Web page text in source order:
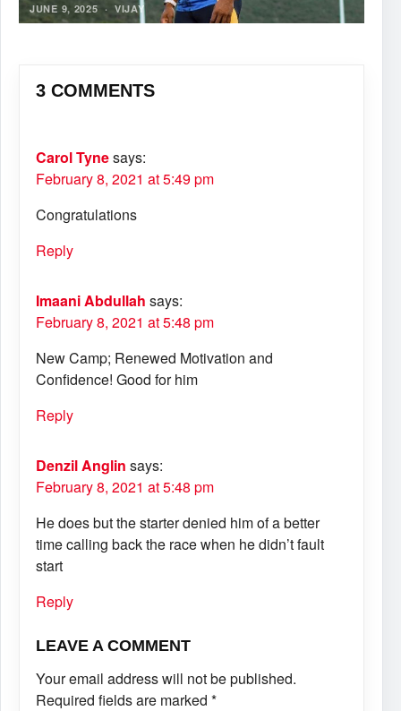
JUNE 9, 2025 · VIJAY
3 COMMENTS
Carol Tynesays:
February 8, 2021 at 5:49 pm
Congratulations
Reply
Imaani Abdullah says:
February 8, 2021 at 5:48 pm
New Camp; Renewed Motivation and
Confidence! Good for him
Reply
Denzil Anglin says:
February 8, 2021 at 5:48 pm
He does but the starter denied him of a better
time calling back the race when he didn’t fault
start
Reply
LEAVE A COMMENT
Your email address will not be published.
Required fields are marked *